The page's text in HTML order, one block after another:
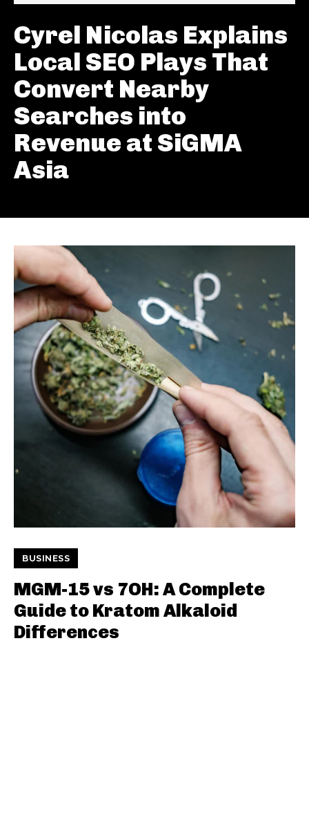
Cyrel Nicolas Explains
Local SEO Plays That
Convert Nearby
Searches into
Revenue at SiGMA
Asia
BUSINESS
MGM-15 vs 7OH: A Complete
Guide to Kratom Alkaloid
Differences